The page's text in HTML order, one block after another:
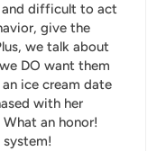
and difficult to act
give the
we talk about
DO want them
ice cream date
with her
an honor!